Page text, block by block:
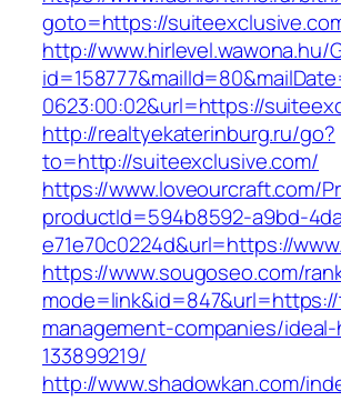
goto=https://
http://
0623:00:02&url=https://
http://realtyekaterinburg.ru/go?
to=http://suiteexclusive.com/
https://www.loveourcraft.com/
productId=594b8592-a9bd-
e71e70c0224d&url=https://
https://www.sougoseo.com/
management-companies/
133899219/
http://www.shadowkan.com/